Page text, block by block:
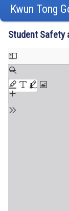
Kwun Tong
Student Safety